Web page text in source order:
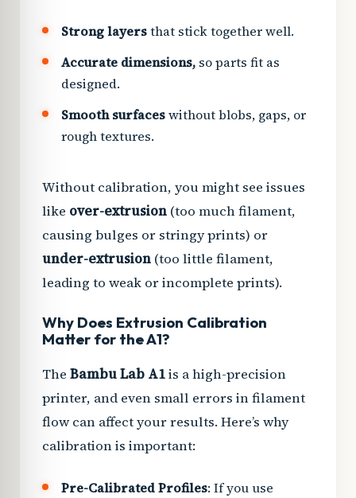
Strong layersthat stick together well.
Accurate dimensions, so parts fit as
designed.
Smooth surfaceswithout blobs, gaps, or
rough textures.
Without calibration, you might see issues
like over-extrusion (too much filament,
causing bulges or stringy prints) or
under-extrusion (too little filament,
leading to weak or incomplete prints).
Why Does Extrusion Calibration
Matter for the A1?
The Bambu Lab A1is a high-precision
printer, and even small errors in filament
flow can affect your results. Here’s why
calibration is important:
Pre-Calibrated Profiles: If you use